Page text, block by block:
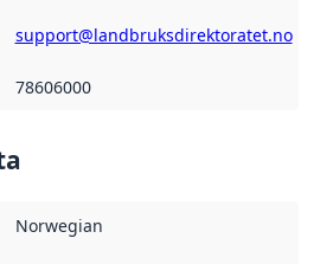
support@landbruksdirektoratet.no
78606000
Norwegian